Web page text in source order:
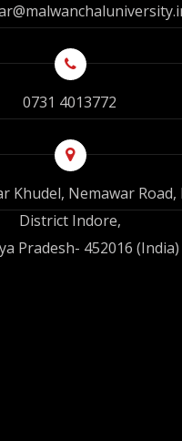
0731 4013772
Khudel, Nemawar Road,
District Indore,
Pradesh- 452016 (India)